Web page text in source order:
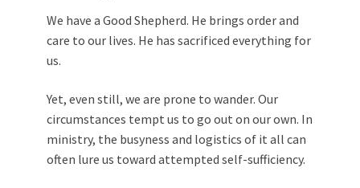
We have a Good Shepherd. He brings order and
care to our lives. He has sacrificed everything for
us.
Yet, even still, we are prone to wander. Our
circumstances tempt us to go out on our own. In
ministry, the busyness and logistics of it all can
often lure us toward attempted self-sufficiency.